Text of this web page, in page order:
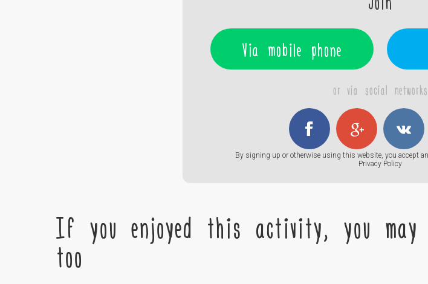
Via mobile phone
or via social networks
By signing up or otherwise using this website, you accept
Privacy Policy
If you enjoyed this activity, you
too